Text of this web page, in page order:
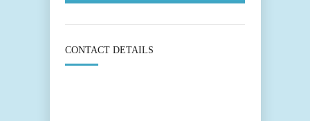
CONTACT DETAILS